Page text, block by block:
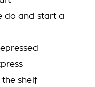
do and start a
shelf